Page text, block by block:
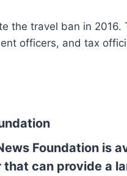
the travel ban in 2016.
officers, and tax
Foundation is
can provide a